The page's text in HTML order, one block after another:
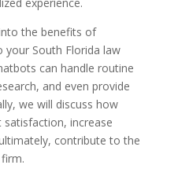
the benefits of
South Florida law
can handle routine
and even provide
we will discuss how
increase
contribute to the